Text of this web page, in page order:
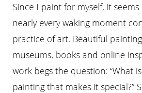
Since I paint for myself, it
nearly every waking moment
practice of art. Beautiful
museums, books and online
work begs the question: “What
painting that makes it special?”